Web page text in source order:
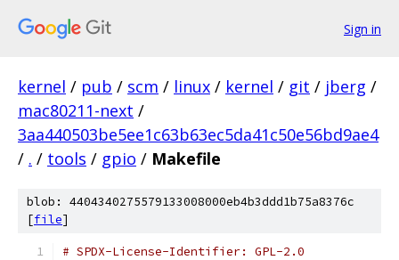
Sign in
kernel / pub / scm / linux / kernel / git / jberg /
mac80211-next /
3aa440503be5ee1c63b63ec5da41c50e56bd9ae4
/ . / tools / gpio / Makefile
blob: 4404340275579133008000eb4b3ddd1b75a8376c
[file]
# SPDX-License-Identifier: GPL-2.0